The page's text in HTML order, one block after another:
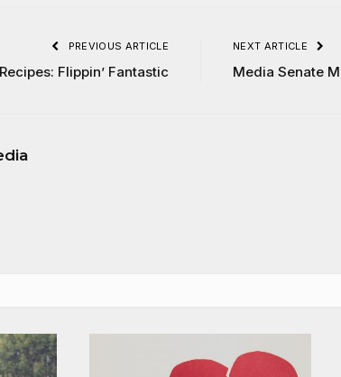
PREVIOUS ARTICLE
Flippin’ Fantastic
NEXT ARTICLE
Media Senate